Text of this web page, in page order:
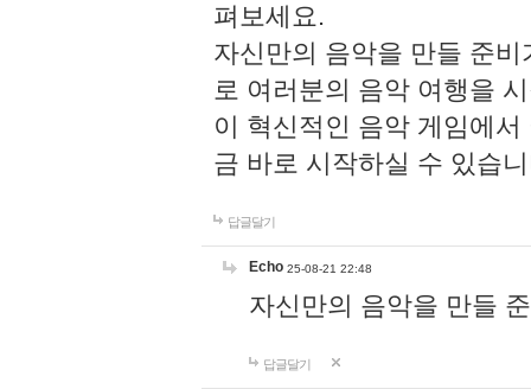
펴보세요.
자신만의 음악을 만들 준
로 여러분의 음악 여행을
이 혁신적인 음악 게임에
금 바로 시작하실 수 있습
답글달기
Echo 25-08-21 22:48
자신만의 음악을 만들
답글달기